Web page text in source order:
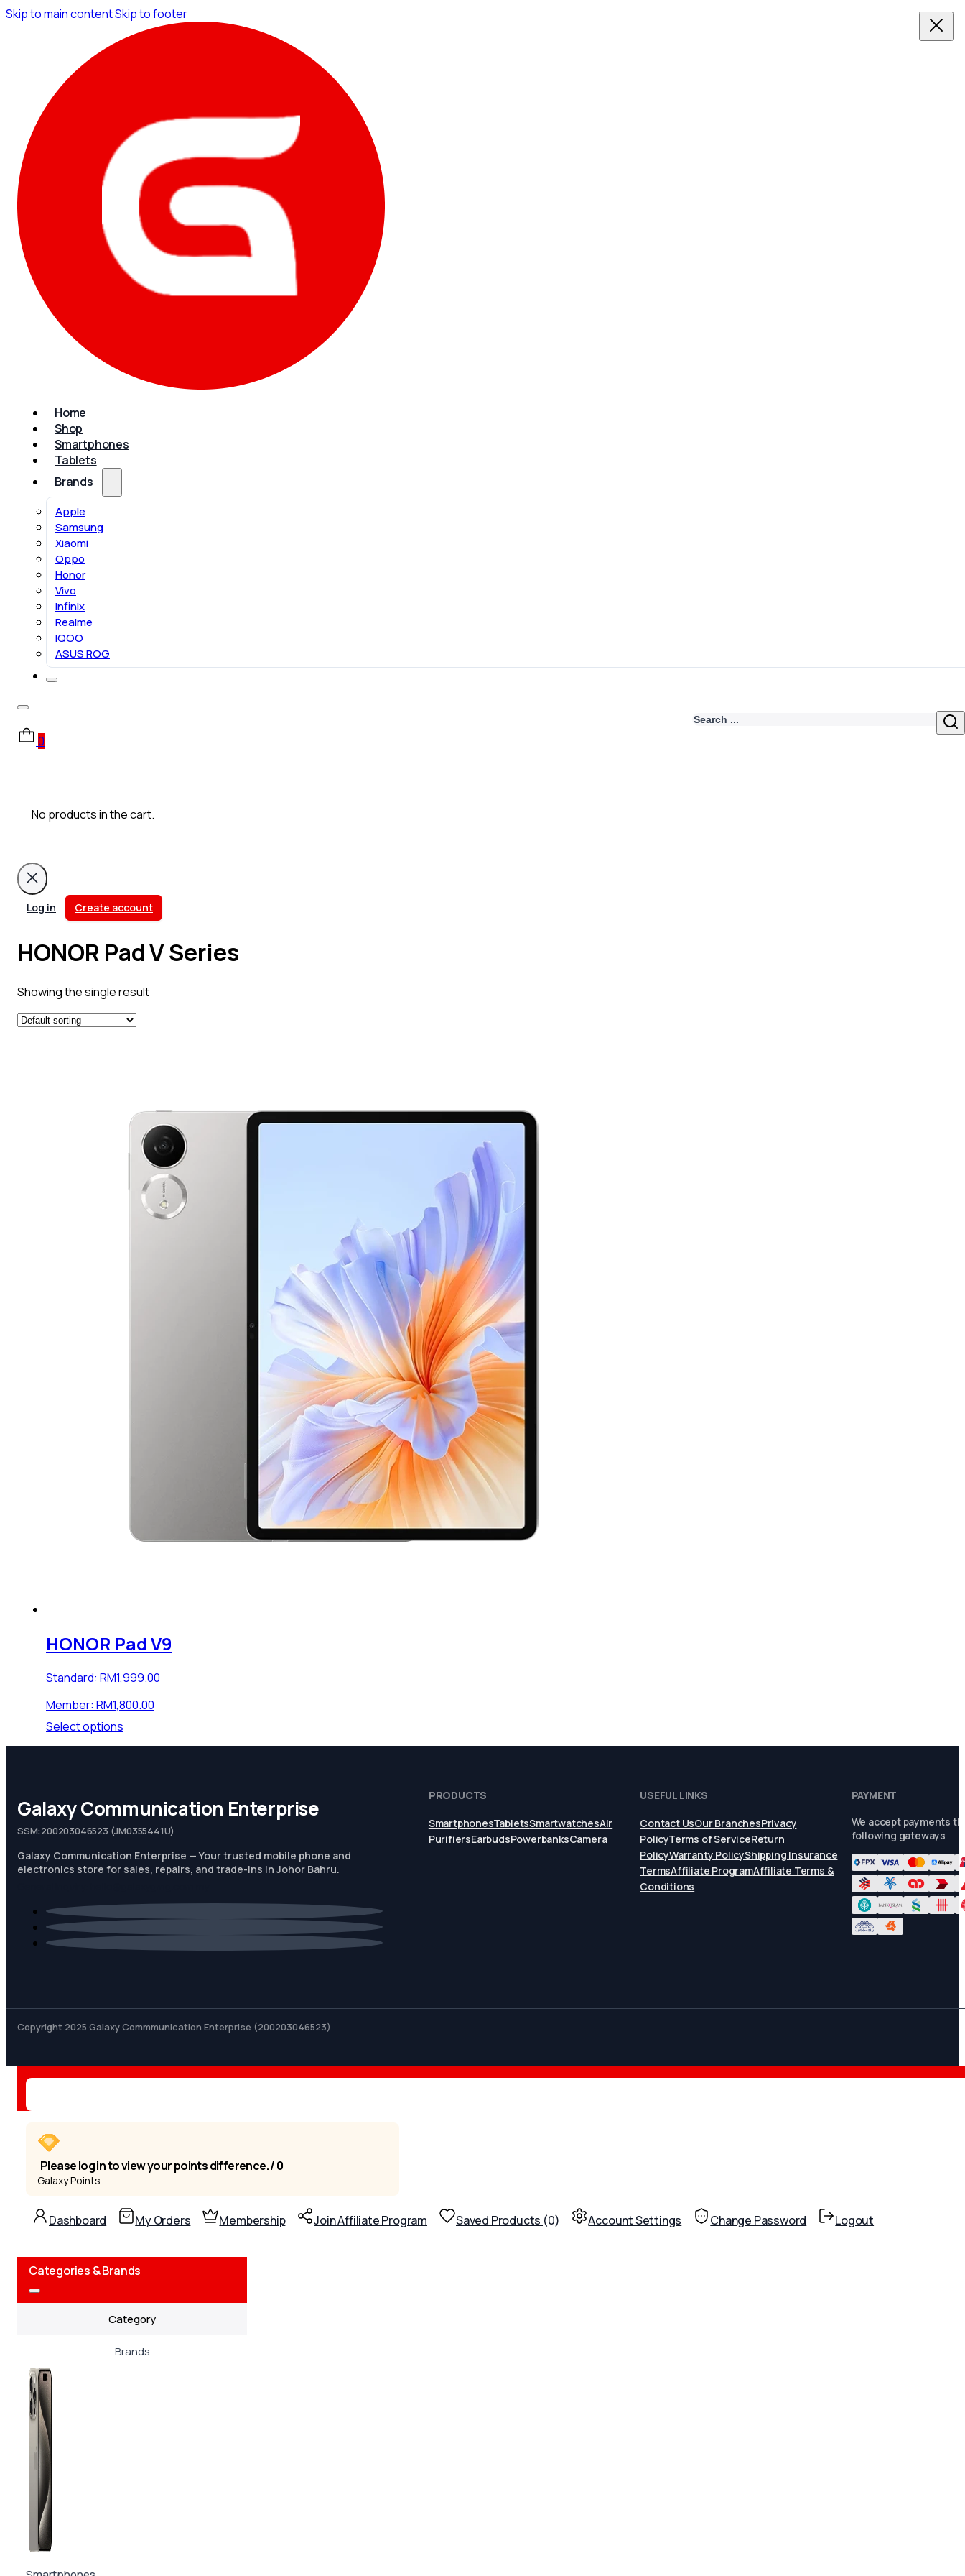
Skip to main contentSkip to footer
Home
Shop
Smartphones
Tablets
Brands
Apple
Samsung
Xiaomi
Oppo
Honor
Vivo
Infinix
Realme
IQOO
ASUS ROG
Search
0
No products in the cart.
Log in Create account
HONOR Pad V Series
Showing the single result
HONOR Pad V9
Standard: RM1,999.00
Member: RM1,800.00
Select options
The
options
may
be
chosen
product
page
Galaxy Communication Enterprise
SSM:200203046523 (JM0355441U)
Galaxy Communication Enterprise — Your trusted mobile phone and
electronics store for sales, repairs, and trade-ins in Johor Bahru.
PRODUCTS
SmartphonesTabletsSmartwatchesAir
PurifiersEarbudsPowerbanksCamera
USEFUL LINKS
Contact UsOur BranchesPrivacy
PolicyTerms of ServiceReturn
PolicyWarranty PolicyShipping Insurance
TermsAffiliate ProgramAffiliate Terms &
Conditions
PAYMENT
We accept payments
following gateways
Copyright 2025 Galaxy Commmunication Enterprise (200203046523)
Please log in to view your points difference. / 0
Galaxy Points
Dashboard My Orders Membership Join Affiliate Program Saved Products (0) Account Settings Change Password Logout
Categories & Brands
Category
Brands